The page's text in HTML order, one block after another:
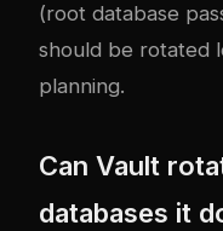
(root database
should be rotated
planning.
Can Vault
databases it